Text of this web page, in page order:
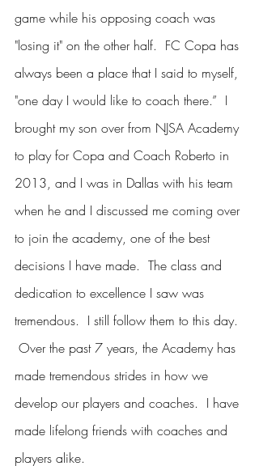
game while his opposing coach was
"losing it" on the other half.  FC Copa has
always been a place that I said to myself,
"one day I would like to coach there.”  I
brought my son over from NJSA Academy
to play for Copa and Coach Roberto in
2013, and I was in Dallas with his team
when he and I discussed me coming over
to join the academy, one of the best
decisions I have made.  The class and
dedication to excellence I saw was
tremendous.  I still follow them to this day.
Over the past 7 years, the Academy has
made tremendous strides in how we
develop our players and coaches.  I have
made lifelong friends with coaches and
players alike.